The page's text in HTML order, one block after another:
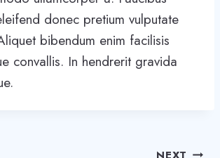
donec pretium vulputate
bibendum enim facilisis
convallis. In hendrerit gravida